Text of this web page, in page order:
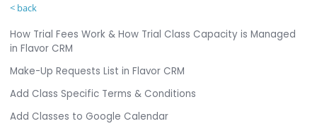
< back
How Trial Fees Work & How Trial Class Capacity is Managed
in Flavor CRM
Make-Up Requests List in Flavor CRM
Add Class Specific Terms & Conditions
Add Classes to Google Calendar